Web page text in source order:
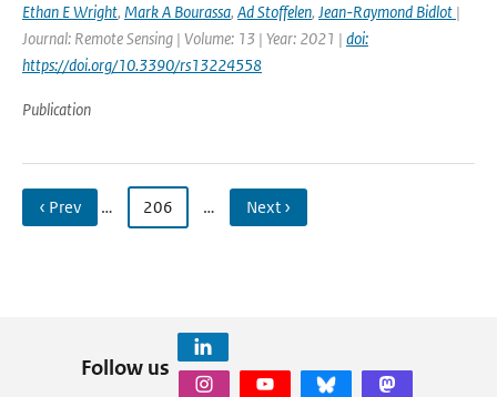
Ethan E Wright, Mark A Bourassa, Ad Stoffelen, Jean-Raymond Bidlot |
Journal: Remote Sensing | Volume: 13 | Year: 2021 | doi:
https://doi.org/10.3390/rs13224558
Publication
‹ Prev … 206 … Next ›
Follow us